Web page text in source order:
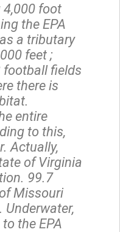
4,000 foot
the EPA
a tributary
feet ;
football fields
there is
entire
to this,
Actually,
of Virginia
99.7
Missouri
the EPA